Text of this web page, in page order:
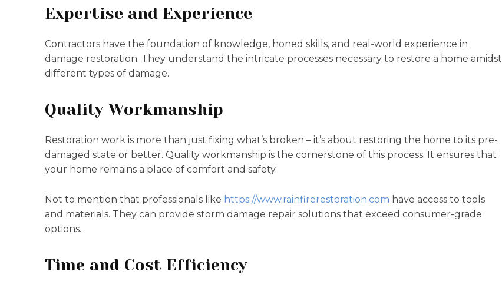
Expertise and Experience
Contractors have the foundation of knowledge, honed skills, and real-world experience in
damage restoration. They understand the intricate processes necessary to restore a home amidst
different types of damage.
Quality Workmanship
Restoration work is more than just fixing what’s broken – it’s about restoring the home to its pre-
damaged state or better. Quality workmanship is the cornerstone of this process. It ensures that
your home remains a place of comfort and safety.
Not to mention that professionals like https://www.rainfirerestoration.com have access to tools
and materials. They can provide storm damage repair solutions that exceed consumer-grade
options.
Time and Cost Efficiency